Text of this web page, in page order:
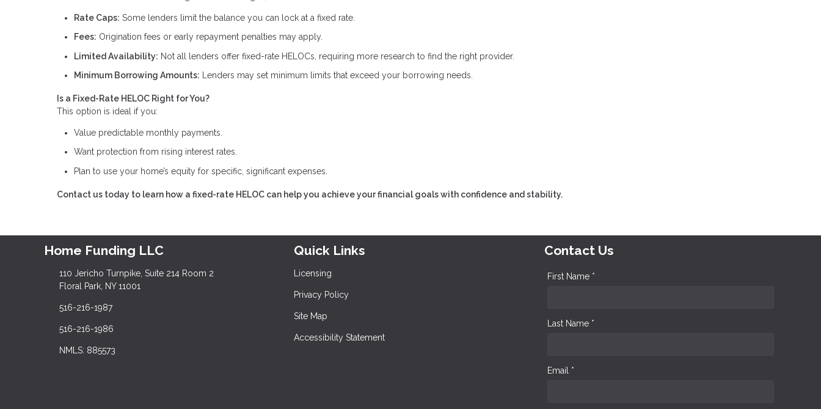
Rate Caps: Some lenders limit the balance you can lock at a fixed rate.
Fees: Origination fees or early repayment penalties may apply.
Limited Availability: Not all lenders offer fixed-rate HELOCs, requiring more research to find the right provider.
Minimum Borrowing Amounts: Lenders may set minimum limits that exceed your borrowing needs.
Is a Fixed-Rate HELOC Right for You?
This option is ideal if you:
Value predictable monthly payments.
Want protection from rising interest rates.
Plan to use your home’s equity for specific, significant expenses.
Contact us today to learn how a fixed-rate HELOC can help you achieve your financial goals with confidence and stability.
Home Funding LLC
110 Jericho Turnpike, Suite 214 Room 2
Floral Park, NY 11001
516-216-1987
516-216-1986
NMLS: 885573
Quick Links
Licensing
Privacy Policy
Site Map
Accessibility Statement
Contact Us
First Name *
Last Name *
Email *